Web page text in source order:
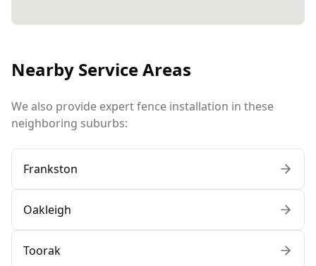
Nearby Service Areas
We also provide expert fence installation in these
neighboring suburbs:
Frankston
Oakleigh
Toorak